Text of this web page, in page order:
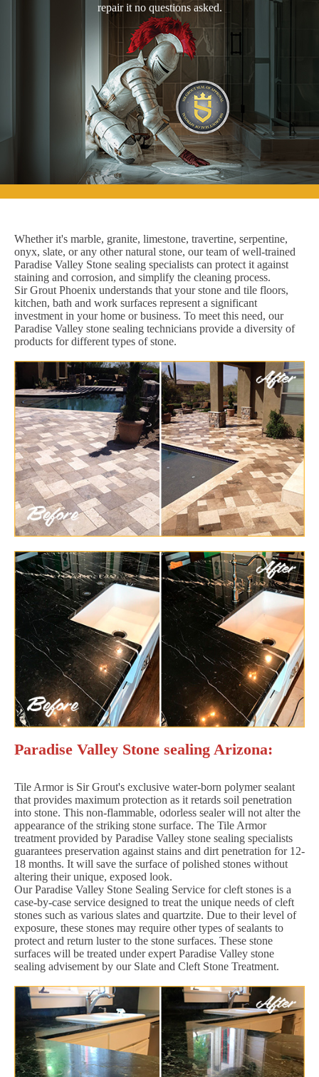
repair it no questions asked.
Whether it's marble, granite, limestone, travertine, serpentine,
onyx, slate, or any other natural stone, our team of well-trained
Paradise Valley Stone sealing specialists can protect it against
staining and corrosion, and simplify the cleaning process.
Sir Grout Phoenix understands that your stone and tile floors,
kitchen, bath and work surfaces represent a significant
investment in your home or business. To meet this need, our
Paradise Valley stone sealing technicians provide a diversity of
products for different types of stone.
Paradise Valley Stone sealing Arizona:
Tile Armor is Sir Grout's exclusive water-born polymer sealant
that provides maximum protection as it retards soil penetration
into stone. This non-flammable, odorless sealer will not alter the
appearance of the striking stone surface. The Tile Armor
treatment provided by Paradise Valley stone sealing specialists
guarantees preservation against stains and dirt penetration for 12-
18 months. It will save the surface of polished stones without
altering their unique, exposed look.
Our Paradise Valley Stone Sealing Service for cleft stones is a
case-by-case service designed to treat the unique needs of cleft
stones such as various slates and quartzite. Due to their level of
exposure, these stones may require other types of sealants to
protect and return luster to the stone surfaces. These stone
surfaces will be treated under expert Paradise Valley stone
sealing advisement by our Slate and Cleft Stone Treatment.